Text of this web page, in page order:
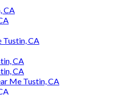
CA
Tustin, CA
CA
CA
Me Tustin, CA